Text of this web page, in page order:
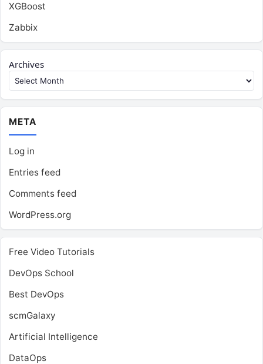
XGBoost
Zabbix
Archives
META
Log in
Entries feed
Comments feed
WordPress.org
Free Video Tutorials
DevOps School
Best DevOps
scmGalaxy
Artificial Intelligence
DataOps